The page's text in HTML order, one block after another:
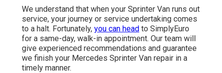
We understand that when your Sprinter Van runs out
service, your journey or service undertaking comes
to a halt. Fortunately, you can head to SimplyEuro
for a same-day, walk-in appointment. Our team will
give experienced recommendations and guarantee
we finish your Mercedes Sprinter Van repair in a
timely manner.